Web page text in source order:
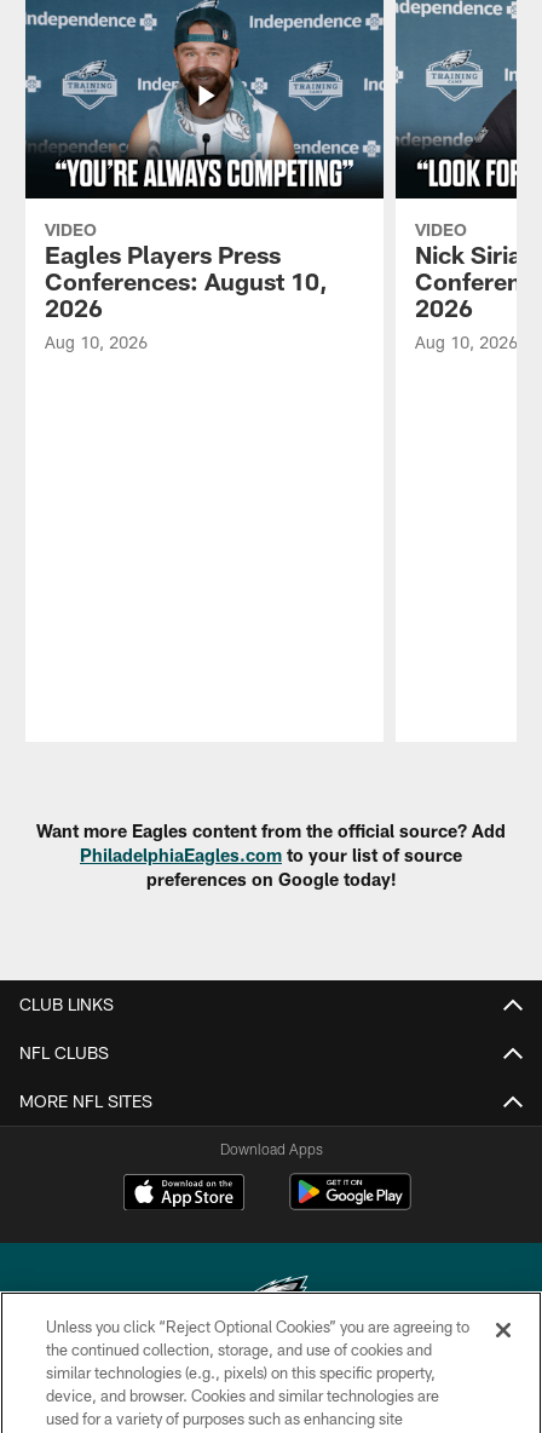
VIDEO
Eagles Players Press
Conferences: August 10,
2026
Aug 10, 2026
VIDEO
Nick
2026
Aug 10, 2026
Want more Eagles content from the official source? Add
PhiladelphiaEagles.com to your list of source
preferences on Google today!
CLUB LINKS
NFL CLUBS
MORE NFL SITES
Download Apps
Copyright © 2026 Philadelphia Eagles. All rights reserved.
PRIVACY POLICY
Unless you click “Reject Optional Cookies” you are agreeing to
the continued collection, storage, and use of cookies and
similar technologies (e.g., pixels) on this specific property,
device, and browser. Cookies and similar technologies are
used for a variety of purposes such as enhancing site